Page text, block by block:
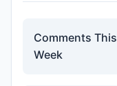
Comments This
Week